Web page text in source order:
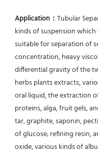
Application： Tubular
kinds of suspension
suitable for separation of
concentration, heavy
differential gravity of the
herbs plants extracts,
oral liquid, the extraction
proteins, alga, fruit gels,
tar, graphite, saponin,
of glucose; refining resin,
oxide, various kinds of